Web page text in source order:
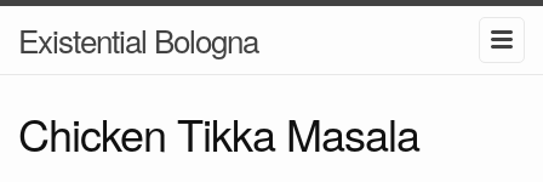
Existential Bologna
Chicken Tikka Masala